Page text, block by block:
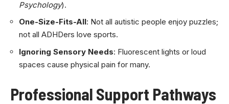
Psychology).
One-Size-Fits-All: Not all autistic people enjoy puzzles;
not all ADHDers love sports.
Ignoring Sensory Needs: Fluorescent lights or loud
spaces cause physical pain for many.
Professional Support Pathways